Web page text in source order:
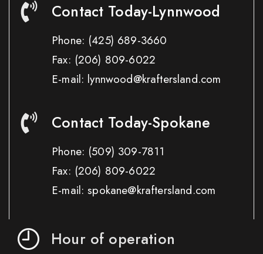
Contact Today-Lynnwood
Phone: (425) 689-3660
Fax: (206) 809-6022
E-mail: lynnwood@kraftersland.com
Contact Today-Spokane
Phone: (509) 309-7811
Fax: (206) 809-6022
E-mail: spokane@kraftersland.com
Hour of operation